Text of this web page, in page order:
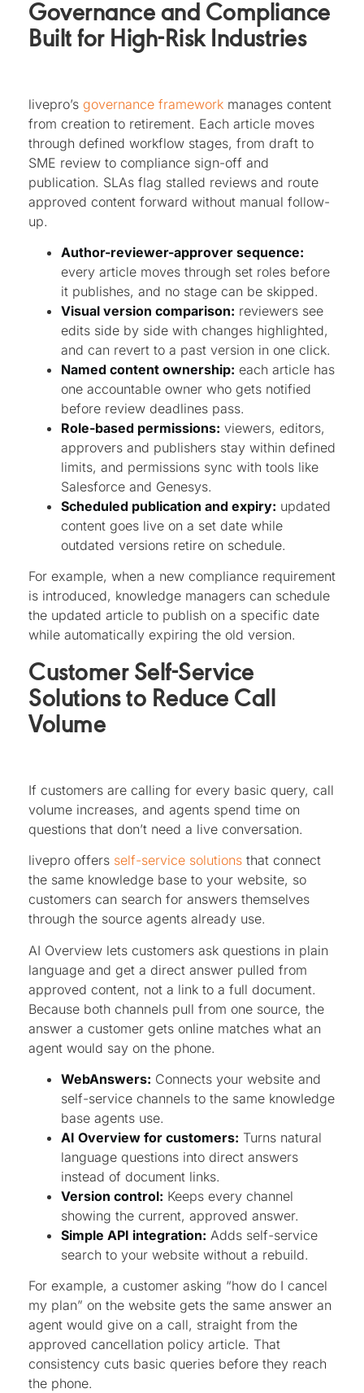
Governance and Compliance
Built for High-Risk Industries
livepro’s governance framework manages content
from creation to retirement. Each article moves
through defined workflow stages, from draft to
SME review to compliance sign-off and
publication. SLAs flag stalled reviews and route
approved content forward without manual follow-
up.
Author-reviewer-approver sequence:
every article moves through set roles before
it publishes, and no stage can be skipped.
Visual version comparison: reviewers see
edits side by side with changes highlighted,
and can revert to a past version in one click.
Named content ownership: each article has
one accountable owner who gets notified
before review deadlines pass.
Role-based permissions: viewers, editors,
approvers and publishers stay within defined
limits, and permissions sync with tools like
Salesforce and Genesys.
Scheduled publication and expiry: updated
content goes live on a set date while
outdated versions retire on schedule.
For example, when a new compliance requirement
is introduced, knowledge managers can schedule
the updated article to publish on a specific date
while automatically expiring the old version.
Customer Self-Service
Solutions to Reduce Call
Volume
If customers are calling for every basic query, call
volume increases, and agents spend time on
questions that don’t need a live conversation.
livepro offers self-service solutions that connect
the same knowledge base to your website, so
customers can search for answers themselves
through the source agents already use.
AI Overview lets customers ask questions in plain
language and get a direct answer pulled from
approved content, not a link to a full document.
Because both channels pull from one source, the
answer a customer gets online matches what an
agent would say on the phone.
WebAnswers: Connects your website and
self-service channels to the same knowledge
base agents use.
AI Overview for customers: Turns natural
language questions into direct answers
instead of document links.
Version control: Keeps every channel
showing the current, approved answer.
Simple API integration: Adds self-service
search to your website without a rebuild.
For example, a customer asking “how do I cancel
my plan” on the website gets the same answer an
agent would give on a call, straight from the
approved cancellation policy article. That
consistency cuts basic queries before they reach
the phone.